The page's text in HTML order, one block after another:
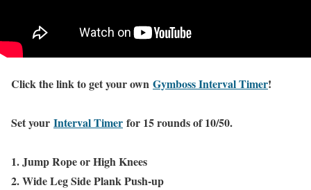
Click the link to get your own Gymboss Interval Timer!
Set your Interval Timer for 15 rounds of 10/50.
1. Jump Rope or High Knees
2. Wide Leg Side Plank Push-up